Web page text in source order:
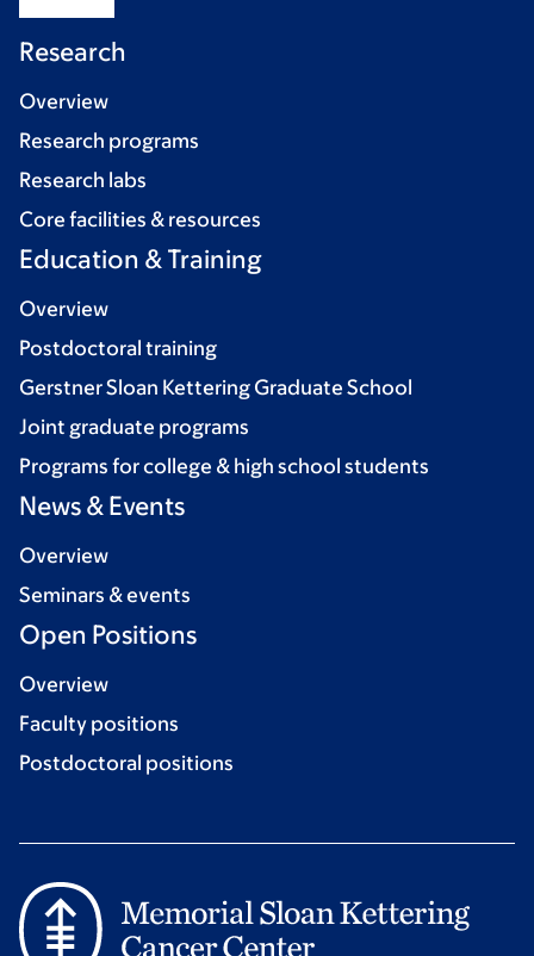
Research
Overview
Research programs
Research labs
Core facilities & resources
Education & Training
Overview
Postdoctoral training
Gerstner Sloan Kettering Graduate School
Joint graduate programs
Programs for college & high school students
News & Events
Overview
Seminars & events
Open Positions
Overview
Faculty positions
Postdoctoral positions